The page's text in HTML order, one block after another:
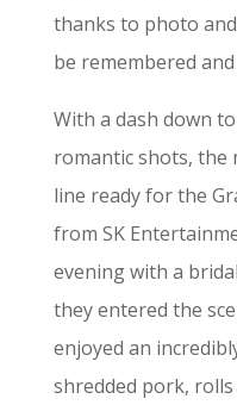
thanks to photo
be remembered
With a dash down
romantic shots, the
line ready for the
from SK
evening with a
they entered the
enjoyed an
shredded pork,